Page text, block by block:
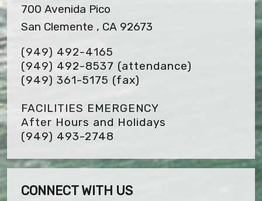
700 Avenida Pico
San Clemente , CA 92673
(949) 492-4165
(949) 492-8537 (attendance)
(949) 361-5175 (fax)
FACILITIES EMERGENCY
After Hours and Holidays
(949) 493-2748
CONNECT WITH US